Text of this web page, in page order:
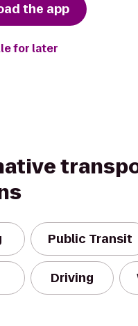
the app
for later
Public Transit
Driving